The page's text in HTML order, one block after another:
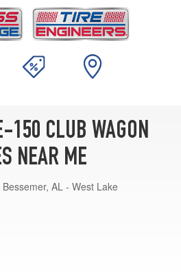
150 CLUB WAGON
NEAR ME
Bessemer, AL - West Lake